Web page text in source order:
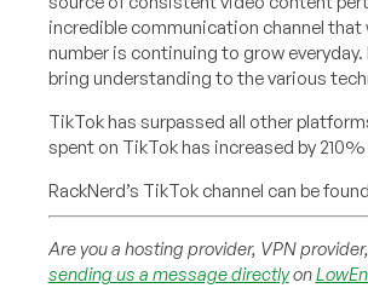
incredible communication channel that
number is continuing to grow
bring understanding to the various
TikTok has surpassed all other
spent on TikTok has increased by
RackNerd’s TikTok channel can be
Are you a hosting provider, VPN
sending us a message directlyon